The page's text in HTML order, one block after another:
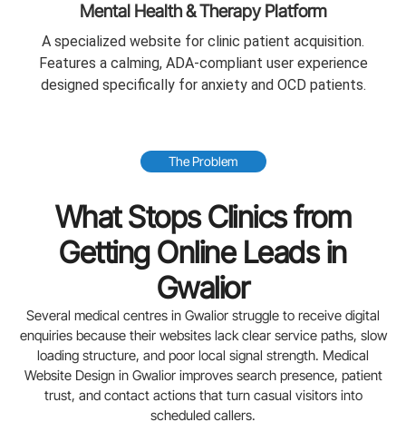
Mental Health & Therapy Platform
A specialized website for clinic patient acquisition.
Features a calming, ADA-compliant user experience
designed specifically for anxiety and OCD patients.
The Problem
What Stops Clinics from
Getting Online Leads in
Gwalior
Several medical centres in Gwalior struggle to receive digital
enquiries because their websites lack clear service paths, slow
loading structure, and poor local signal strength. Medical
Website Design in Gwalior improves search presence, patient
trust, and contact actions that turn casual visitors into
scheduled callers.